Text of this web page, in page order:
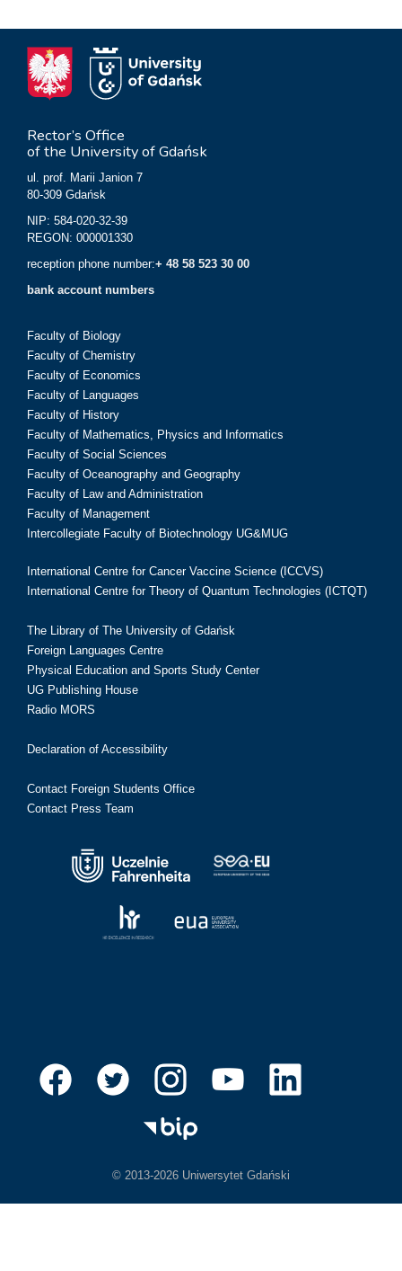
Rector’s Office
of the University of Gdańsk
ul. prof. Marii Janion 7
80-309 Gdańsk
NIP: 584-020-32-39
REGON: 000001330
reception phone number:+ 48 58 523 30 00
bank account numbers
Faculty of Biology
Faculty of Chemistry
Faculty of Economics
Faculty of Languages
Faculty of History
Faculty of Mathematics, Physics and Informatics
Faculty of Social Sciences
Faculty of Oceanography and Geography
Faculty of Law and Administration
Faculty of Management
Intercollegiate Faculty of Biotechnology UG&MUG
International Centre for Cancer Vaccine Science (ICCVS)
International Centre for Theory of Quantum Technologies (ICTQT)
The Library of The University of Gdańsk
Foreign Languages Centre
Physical Education and Sports Study Center
UG Publishing House
Radio MORS
Declaration of Accessibility
Contact Foreign Students Office
Contact Press Team
© 2013-2026 Uniwersytet Gdański